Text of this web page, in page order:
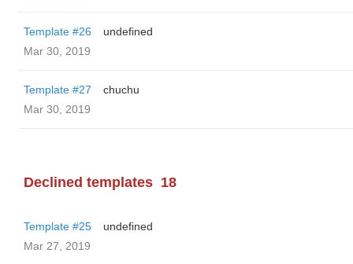
Template #26
undefined
Mar 30, 2019
Template #27
chuchu
Mar 30, 2019
Declined templates 18
Template #25
undefined
Mar 27, 2019